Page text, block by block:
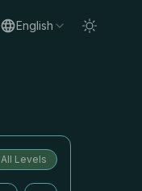
English
All Levels